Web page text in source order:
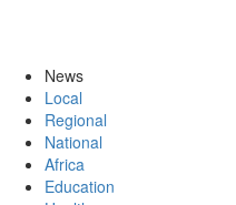
News
Local
Regional
National
Africa
Education